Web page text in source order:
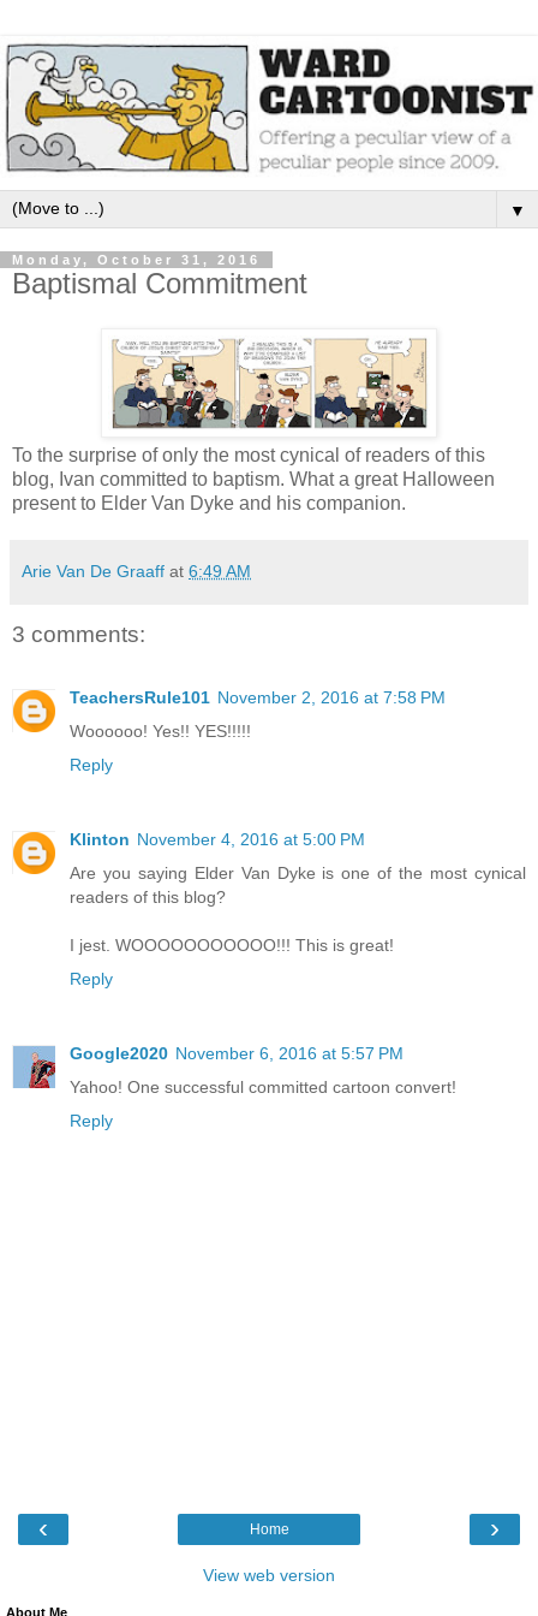
▼
Monday, October 31, 2016
Baptismal Commitment
To the surprise of only the most cynical of readers of this
blog, Ivan committed to baptism. What a great Halloween
present to Elder Van Dyke and his companion.
Arie Van De Graaff at 6:49 AM
3 comments:
TeachersRule101 November 2, 2016 at 7:58 PM
Woooooo! Yes!! YES!!!!!
Reply
Klinton November 4, 2016 at 5:00 PM
Are you saying Elder Van Dyke is one of the most cynical
readers of this blog?
I jest. WOOOOOOOOOOO!!! This is great!
Reply
Google2020 November 6, 2016 at 5:57 PM
Yahoo! One successful committed cartoon convert!
Reply
‹ ›
Home
View web version
About Me